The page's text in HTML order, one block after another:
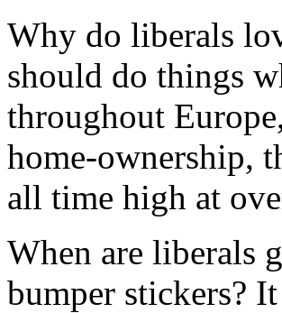
Why do liberals
should do things
throughout
home-ownership,
all time high at
When are liberals
bumper stickers?